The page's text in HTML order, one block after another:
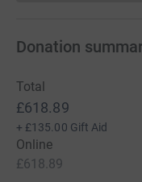
Donation
Total
£618.89
+ £135.00 Gift Aid
Online
£618.89